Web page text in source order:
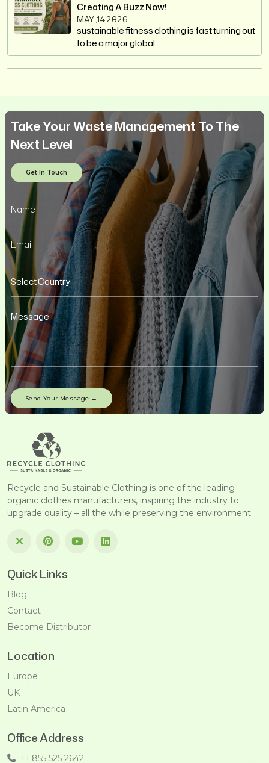
Creating A Buzz Now!
MAY ,14 2026
sustainable fitness clothing is fast turning out
to be a major global .
Take Your Waste Management To The
Next Level
Get In Touch
Recycle and Sustainable Clothing is one of the leading
organic clothes manufacturers, inspiring the industry to
upgrade quality – all the while preserving the environment.
Quick Links
Blog
Contact
Become Distributor
Location
Europe
UK
Latin America
Office Address
+1 855 525 2642